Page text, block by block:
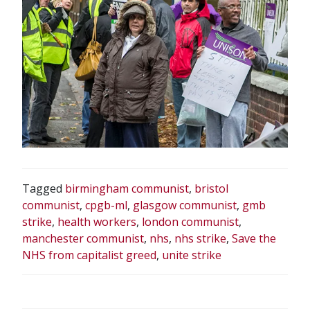
Tagged birmingham communist, bristol
communist, cpgb-ml, glasgow communist, gmb
strike, health workers, london communist,
manchester communist, nhs, nhs strike, Save the
NHS from capitalist greed, unite strike